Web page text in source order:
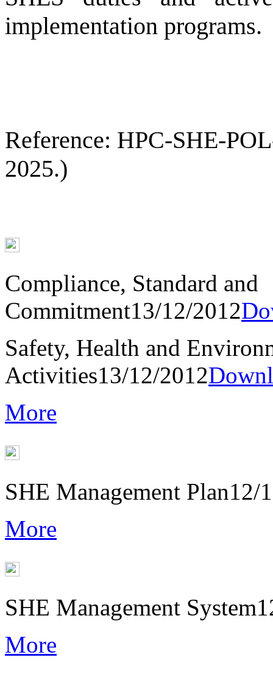
implementation programs.
Reference: HPC-SHE-
2025.)
Compliance, Standard and
Commitment13/12/2012
Safety, Health and
Activities13/12/2012
More
SHE Management Plan12/
More
SHE Management System
More